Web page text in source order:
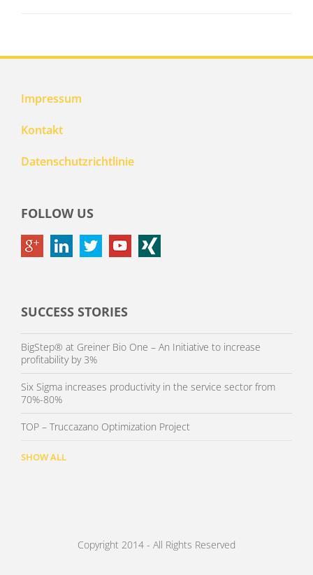
Impressum
Kontakt
Datenschutzrichtlinie
FOLLOW US
SUCCESS STORIES
BigStep® at Greiner Bio One – An Initiative to increase
profitability by 3%
Six Sigma increases productivity in the service sector from
70%-80%
TOP – Truccazano Optimization Project
SHOW ALL
Copyright 2014 - All Rights Reserved